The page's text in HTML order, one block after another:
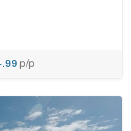
p/p